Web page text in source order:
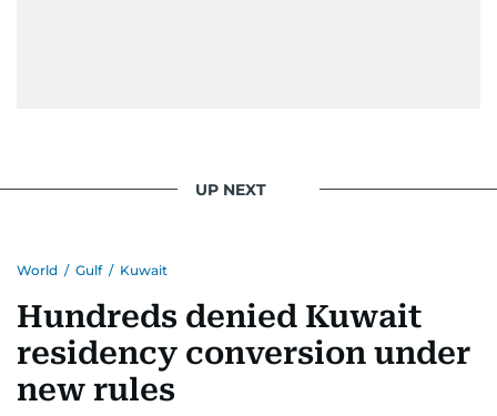
UP NEXT
World / Gulf / Kuwait
Hundreds denied Kuwait
residency conversion under
new rules